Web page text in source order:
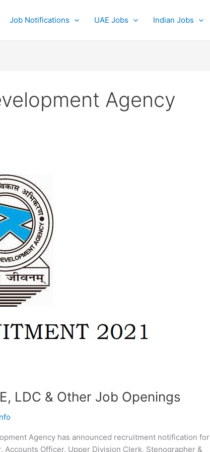
Job Notifications UAE Jobs Indian Jobs
Agency
LDC & Other Job Openings
Agency has announced recruitment notification for
Officer, Upper Division Clerk, Stenographer &